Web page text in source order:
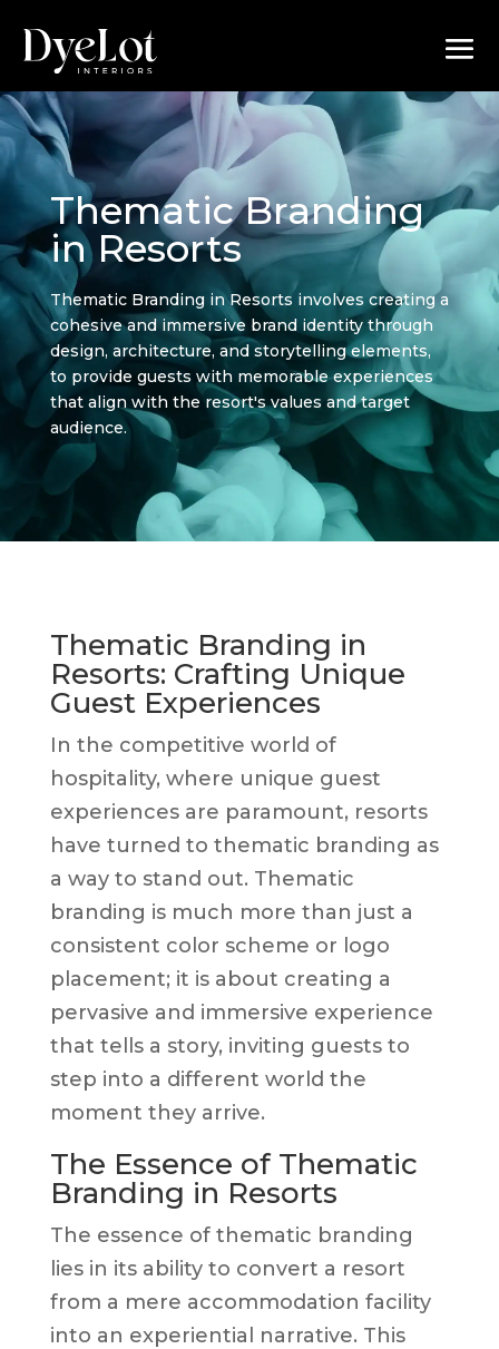
Thematic Branding
in Resorts
Thematic Branding in Resorts involves creating a
cohesive and immersive brand identity through
design, architecture, and storytelling elements,
to provide guests with memorable experiences
that align with the resort's values and target
audience.
Thematic Branding in
Resorts: Crafting Unique
Guest Experiences
In the competitive world of
hospitality, where unique guest
experiences are paramount, resorts
have turned to thematic branding as
a way to stand out. Thematic
branding is much more than just a
consistent color scheme or logo
placement; it is about creating a
pervasive and immersive experience
that tells a story, inviting guests to
step into a different world the
moment they arrive.
The Essence of Thematic
Branding in Resorts
The essence of thematic branding
lies in its ability to convert a resort
from a mere accommodation facility
into an experiential narrative. This